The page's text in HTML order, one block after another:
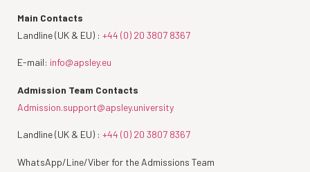
Main Contacts
Landline (UK & EU) : +44 (0) 20 3807 8367
E-mail: info@apsley.eu
Admission Team Contacts
Admission.support@apsley.university
Landline (UK & EU) : +44 (0) 20 3807 8367
WhatsApp/Line/Viber for the Admissions Team